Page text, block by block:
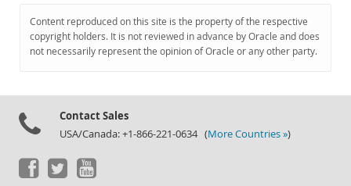
Content reproduced on this site is the property of the respective
copyright holders. It is not reviewed in advance by Oracle and does
not necessarily represent the opinion of Oracle or any other party.
Contact Sales
USA/Canada: +1-866-221-0634 (More Countries »)